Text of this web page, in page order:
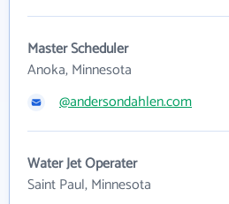
Master Scheduler
Anoka, Minnesota
@andersondahlen.com
Water Jet Operater
Saint Paul, Minnesota